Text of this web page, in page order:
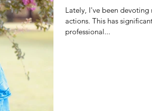
Lately, I've been
actions. This has
professional...